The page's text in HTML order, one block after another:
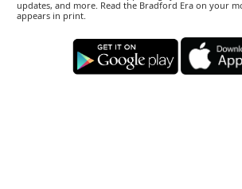
updates, and more. Read the Bradford Era on your
appears in print.